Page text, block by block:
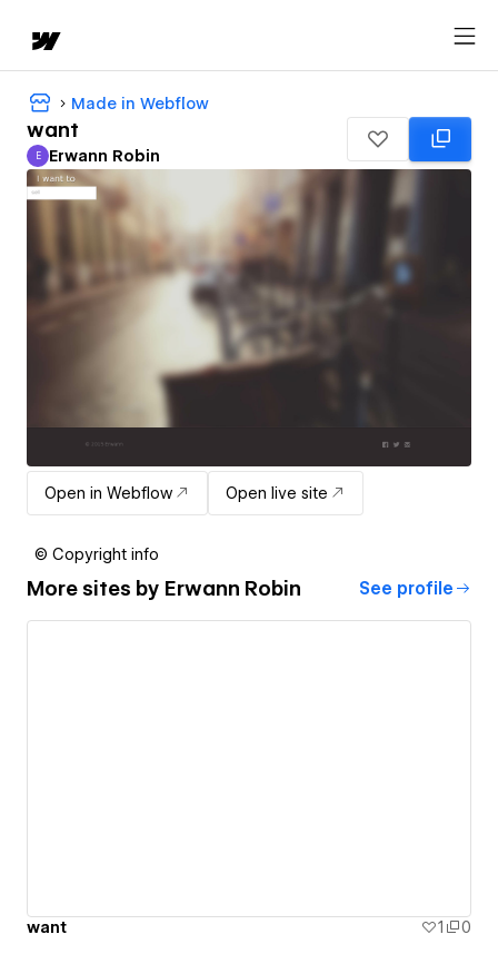
Made in Webflow
want
Erwann Robin
E Erwann Robin
Open in Webflow Open live site
© Copyright info
More sites by Erwann Robin See profile
want 1 0